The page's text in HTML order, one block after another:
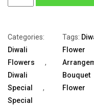
Gifting
quantity
Categories:
Diwali
Flowers
,
Diwali
Special
,
Special
Tags:
Flower
Bouquet
Flower